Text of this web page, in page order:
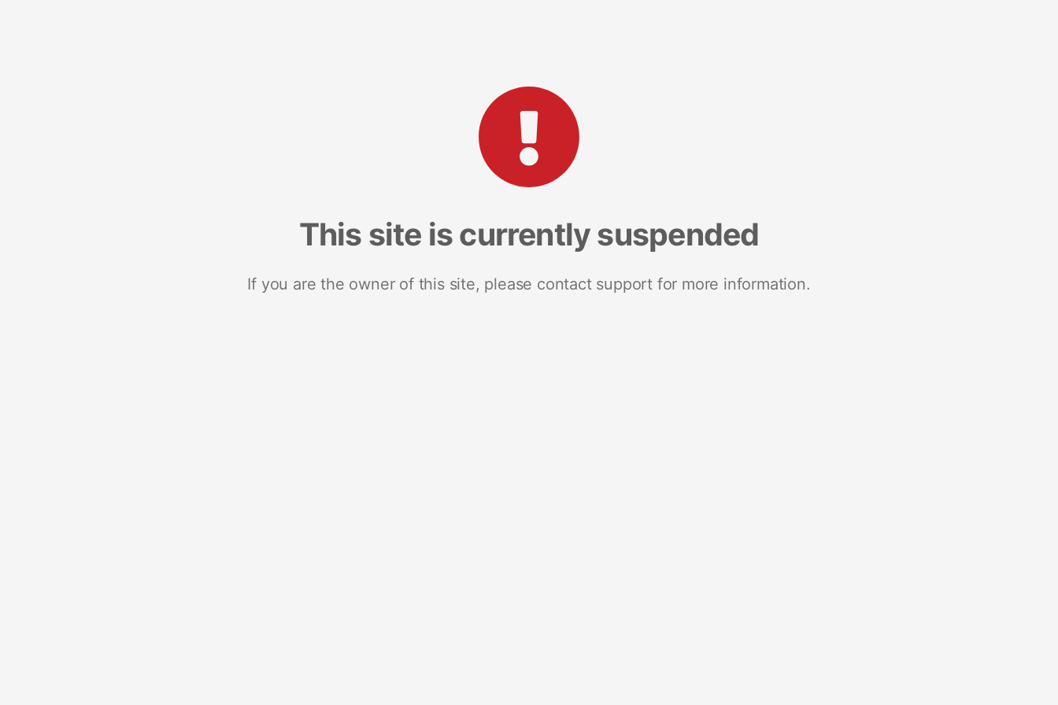
This site is currently suspended
If you are the owner of this site, please contact support for more information.